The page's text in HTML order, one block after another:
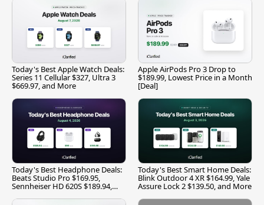
Today's Best Apple Watch Deals:
Series 11 Cellular $327, Ultra 3
$669.97, and More
Apple AirPods Pro 3 Drop to
$189.99, Lowest Price in a Month
[Deal]
Today's Best Headphone Deals:
Beats Studio Pro $169.95,
Sennheiser HD 620S $189.94,
Today's Best Smart Home Deals:
Blink Outdoor 4 XR $164.99, Yale
Assure Lock 2 $139.50, and More